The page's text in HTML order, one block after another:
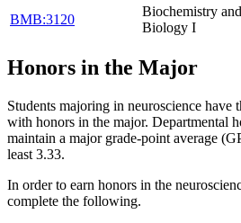
BMB:3120
Biochemistry
Biology I
Honors in the Major
Students majoring in neuroscience have
with honors in the major. Departmental
maintain a major grade-point average
least 3.33.
In order to earn honors in the
complete the following.